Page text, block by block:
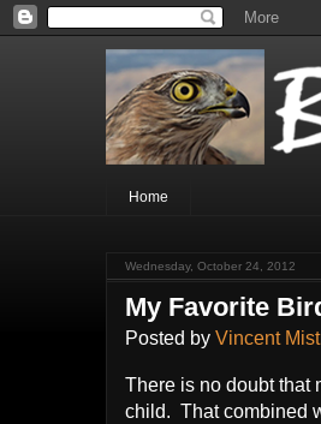
Home
Wednesday, October 24, 2012
My Favorite
Posted by Vincent
There is no doubt that
child. That combined